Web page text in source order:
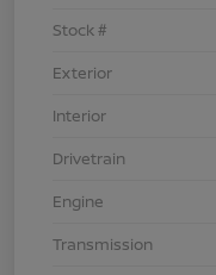
Stock #
Exterior
Interior
Drivetrain
Engine
Transmission